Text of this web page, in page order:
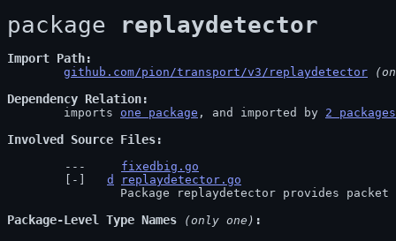
package replaydetector
Import Path
github.com/pion/transport/v3/replaydetector
Dependency Relation
	imports
one package , and imported by 2 packages
Involved Source Files
fixedbig.go
d
replaydetector.go
Package replaydetector provides
Package-Level Type Names (only one)